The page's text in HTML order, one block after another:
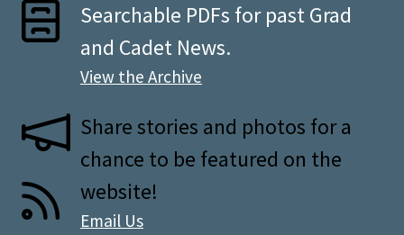
Searchable PDFs for past Grad
and Cadet News.
View the Archive
Share stories and photos for a
chance to be featured on the
website!
Email Us